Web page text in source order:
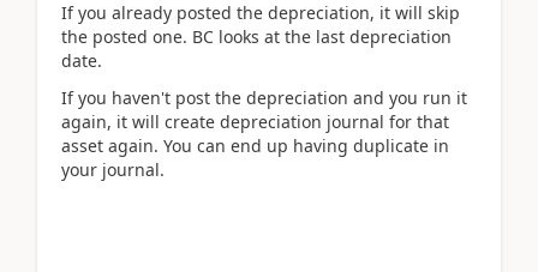
If you already posted the depreciation, it will skip
the posted one. BC looks at the last depreciation
date.
If you haven't post the depreciation and you run it
again, it will create depreciation journal for that
asset again. You can end up having duplicate in
your journal.